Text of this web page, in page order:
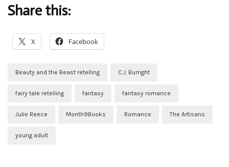
Share this:
X Facebook
Beauty and the Beast retelling C.J. Burright
fairy tale retelling fantasy fantasy romance
Julie Reece Month9Books Romance The Artisans
young adult